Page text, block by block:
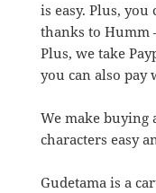
is easy. Plus,
thanks to Humm
Plus, we take
you can also pay
We make buying
characters easy
Gudetama is a